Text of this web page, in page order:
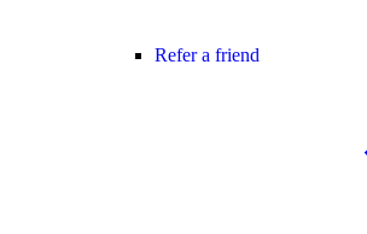
Refer a friend